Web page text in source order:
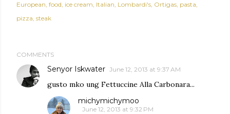
European food ice cream Italian Lombardi's Ortigas pasta
pizza steak
COMMENTS
Senyor Iskwater June 12, 2013 at 9:37 AM
gusto mko ung Fettuccine Alla Carbonara...
michymichymoo
June 12, 2013 at 9:32 PM